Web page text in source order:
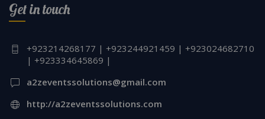
Get in touch
+923214268177 | +923244921459 | +923024682710
| +923334645869 |
a2zeventssolutions@gmail.com
http://a2zeventssolutions.com